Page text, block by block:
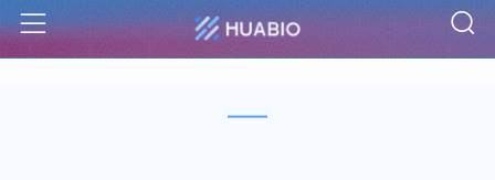
Menu